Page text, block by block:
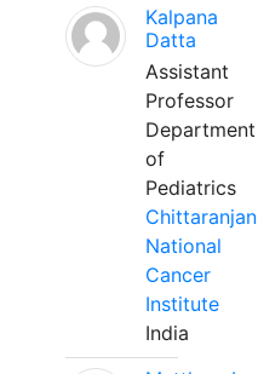
Kalpana
Datta
Assistant
Professor
Department
of
Pediatrics
Chittaranjan
National
Cancer
Institute
India